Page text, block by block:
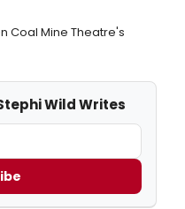
Coal Mine Theatre's
Wild Writes